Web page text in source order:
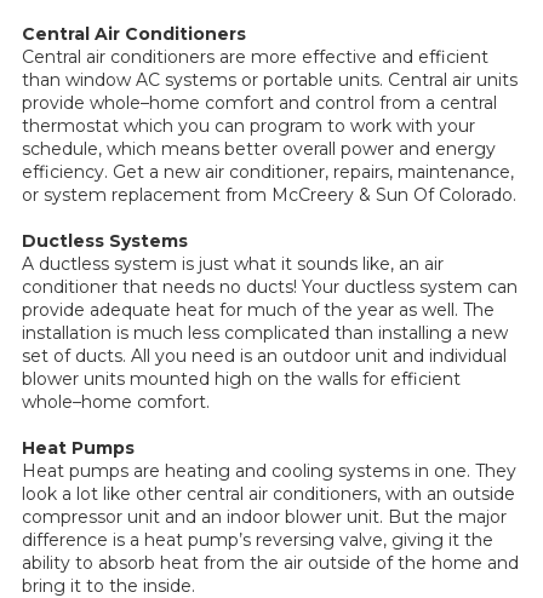
Central Air Conditioners
Central air conditioners are more effective and efficient
than window AC systems or portable units. Central air units
provide whole–home comfort and control from a central
thermostat which you can program to work with your
schedule, which means better overall power and energy
efficiency. Get a new air conditioner, repairs, maintenance,
or system replacement from McCreery & Sun Of Colorado.
Ductless Systems
A ductless system is just what it sounds like, an air
conditioner that needs no ducts! Your ductless system can
provide adequate heat for much of the year as well. The
installation is much less complicated than installing a new
set of ducts. All you need is an outdoor unit and individual
blower units mounted high on the walls for efficient
whole–home comfort.
Heat Pumps
Heat pumps are heating and cooling systems in one. They
look a lot like other central air conditioners, with an outside
compressor unit and an indoor blower unit. But the major
difference is a heat pump’s reversing valve, giving it the
ability to absorb heat from the air outside of the home and
bring it to the inside.